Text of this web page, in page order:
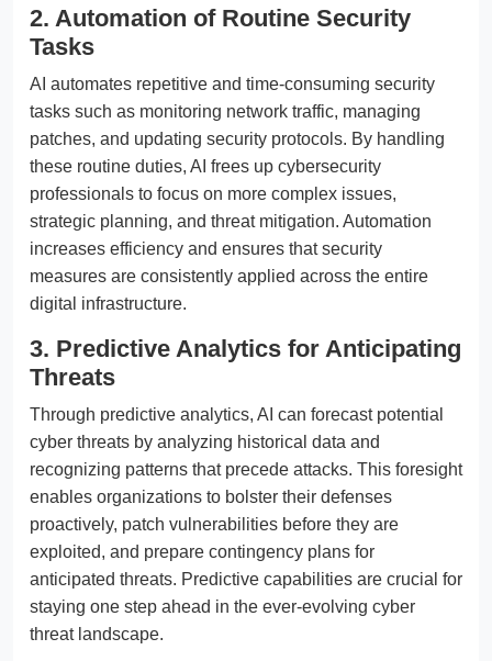
2. Automation of Routine Security
Tasks
AI automates repetitive and time-consuming security
tasks such as monitoring network traffic, managing
patches, and updating security protocols. By handling
these routine duties, AI frees up cybersecurity
professionals to focus on more complex issues,
strategic planning, and threat mitigation. Automation
increases efficiency and ensures that security
measures are consistently applied across the entire
digital infrastructure.
3. Predictive Analytics for Anticipating
Threats
Through predictive analytics, AI can forecast potential
cyber threats by analyzing historical data and
recognizing patterns that precede attacks. This foresight
enables organizations to bolster their defenses
proactively, patch vulnerabilities before they are
exploited, and prepare contingency plans for
anticipated threats. Predictive capabilities are crucial for
staying one step ahead in the ever-evolving cyber
threat landscape.